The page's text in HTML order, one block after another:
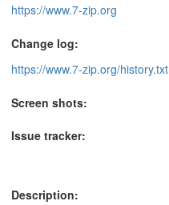
https://www.7-zip.org
Change log:
https://www.7-zip.org/history.txt
Screen shots:
Issue tracker:
Description: